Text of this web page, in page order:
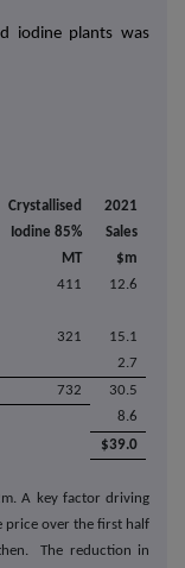
iodine plants was
Crystallised
2021
Iodine 85%
Sales
MT
$m
411 12.6
321
15.1
2.7
732
30.5
8.6
$39.0
A key factor driving
price over the first half
The reduction in